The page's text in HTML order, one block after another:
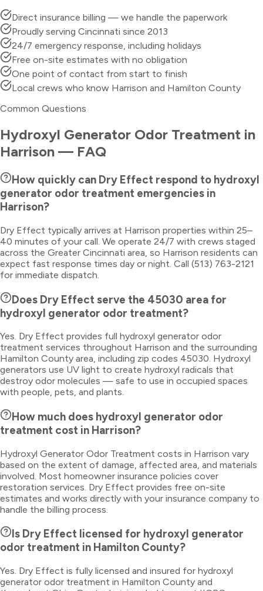
Direct insurance billing — we handle the paperwork
Proudly serving Cincinnati since 2013
24/7 emergency response, including holidays
Free on-site estimates with no obligation
One point of contact from start to finish
Local crews who know Harrison and Hamilton County
Common Questions
Hydroxyl Generator Odor Treatment in
Harrison — FAQ
How quickly can Dry Effect respond to hydroxyl
generator odor treatment emergencies in
Harrison?
Dry Effect typically arrives at Harrison properties within 25–
40 minutes of your call. We operate 24/7 with crews staged
across the Greater Cincinnati area, so Harrison residents can
expect fast response times day or night. Call (513) 763-2121
for immediate dispatch.
Does Dry Effect serve the 45030 area for
hydroxyl generator odor treatment?
Yes. Dry Effect provides full hydroxyl generator odor
treatment services throughout Harrison and the surrounding
Hamilton County area, including zip codes 45030. Hydroxyl
generators use UV light to create hydroxyl radicals that
destroy odor molecules — safe to use in occupied spaces
with people, pets, and plants.
How much does hydroxyl generator odor
treatment cost in Harrison?
Hydroxyl Generator Odor Treatment costs in Harrison vary
based on the extent of damage, affected area, and materials
involved. Most homeowner insurance policies cover
restoration services. Dry Effect provides free on-site
estimates and works directly with your insurance company to
handle the billing process.
Is Dry Effect licensed for hydroxyl generator
odor treatment in Hamilton County?
Yes. Dry Effect is fully licensed and insured for hydroxyl
generator odor treatment in Hamilton County and